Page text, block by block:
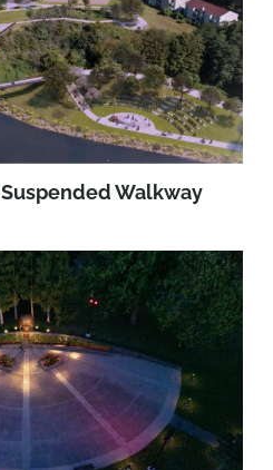
Walkway